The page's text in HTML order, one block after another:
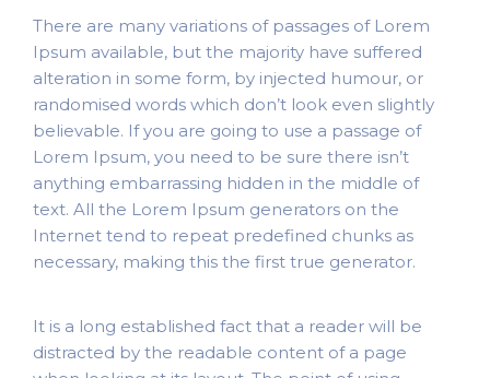
There are many variations of passages of Lorem
Ipsum available, but the majority have suffered
alteration in some form, by injected humour, or
randomised words which don’t look even slightly
believable. If you are going to use a passage of
Lorem Ipsum, you need to be sure there isn’t
anything embarrassing hidden in the middle of
text. All the Lorem Ipsum generators on the
Internet tend to repeat predefined chunks as
necessary, making this the first true generator.
It is a long established fact that a reader will be
distracted by the readable content of a page